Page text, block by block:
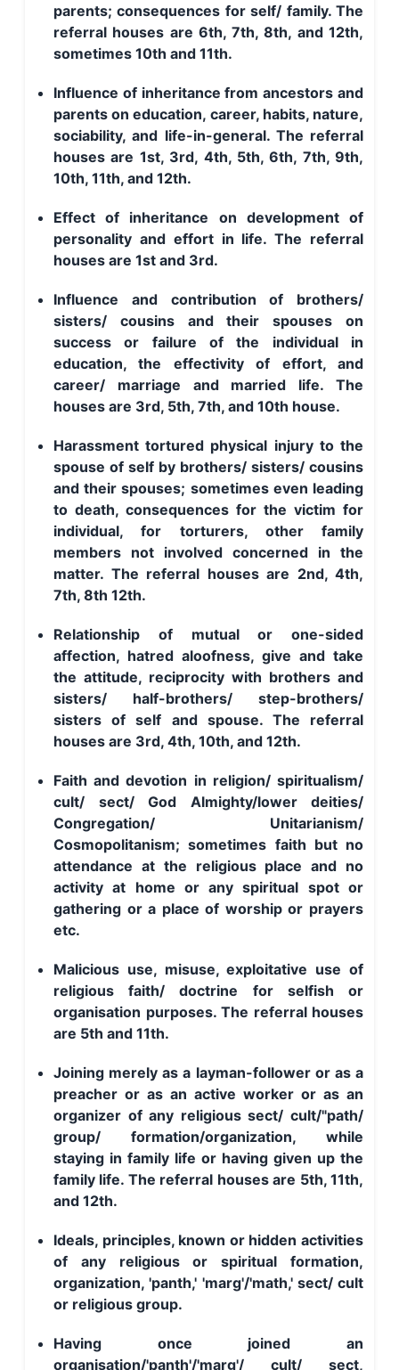
parents; consequences for self/ family. The
referral houses are 6th, 7th, 8th, and 12th,
sometimes 10th and 11th.
Influence of inheritance from ancestors and
parents on education, career, habits, nature,
sociability, and life-in-general. The referral
houses are 1st, 3rd, 4th, 5th, 6th, 7th, 9th,
10th, 11th, and 12th.
Effect of inheritance on development of
personality and effort in life. The referral
houses are 1st and 3rd.
Influence and contribution of brothers/
sisters/ cousins and their spouses on
success or failure of the individual in
education, the effectivity of effort, and
career/ marriage and married life. The
houses are 3rd, 5th, 7th, and 10th house.
Harassment tortured physical injury to the
spouse of self by brothers/ sisters/ cousins
and their spouses; sometimes even leading
to death, consequences for the victim for
individual, for torturers, other family
members not involved concerned in the
matter. The referral houses are 2nd, 4th,
7th, 8th 12th.
Relationship of mutual or one-sided
affection, hatred aloofness, give and take
the attitude, reciprocity with brothers and
sisters/ half-brothers/ step-brothers/
sisters of self and spouse. The referral
houses are 3rd, 4th, 10th, and 12th.
Faith and devotion in religion/ spiritualism/
cult/ sect/ God Almighty/lower deities/
Congregation/ Unitarianism/
Cosmopolitanism; sometimes faith but no
attendance at the religious place and no
activity at home or any spiritual spot or
gathering or a place of worship or prayers
etc.
Malicious use, misuse, exploitative use of
religious faith/ doctrine for selfish or
organisation purposes. The referral houses
are 5th and 11th.
Joining merely as a layman-follower or as a
preacher or as an active worker or as an
organizer of any religious sect/ cult/"path/
group/ formation/organization, while
staying in family life or having given up the
family life. The referral houses are 5th, 11th,
and 12th.
Ideals, principles, known or hidden activities
of any religious or spiritual formation,
organization, 'panth,' 'marg'/'math,' sect/ cult
or religious group.
Having once joined an
organisation/'panth'/'marg'/ cult/ sect,